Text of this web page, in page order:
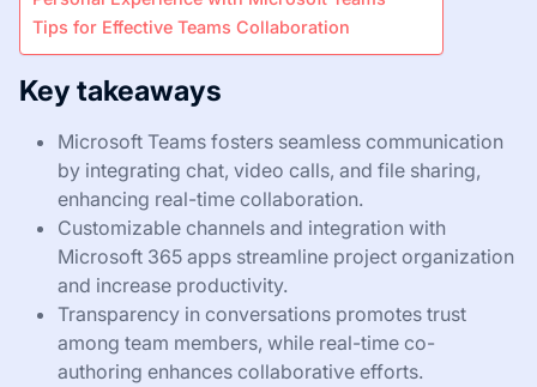
Tips for Effective Teams Collaboration
Key takeaways
Microsoft Teams fosters seamless communication
by integrating chat, video calls, and file sharing,
enhancing real-time collaboration.
Customizable channels and integration with
Microsoft 365 apps streamline project organization
and increase productivity.
Transparency in conversations promotes trust
among team members, while real-time co-
authoring enhances collaborative efforts.